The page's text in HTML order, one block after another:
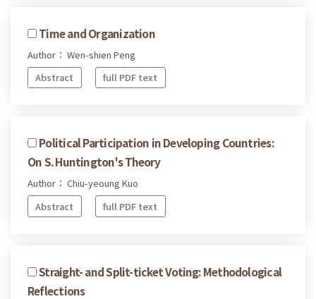
Time and Organization
Author： Wen-shien Peng
Abstract
full PDF text
Political Participation in Developing Countries:
On S. Huntington's Theory
Author： Chiu-yeoung Kuo
Abstract
full PDF text
Straight- and Split-ticket Voting: Methodological
Reflections